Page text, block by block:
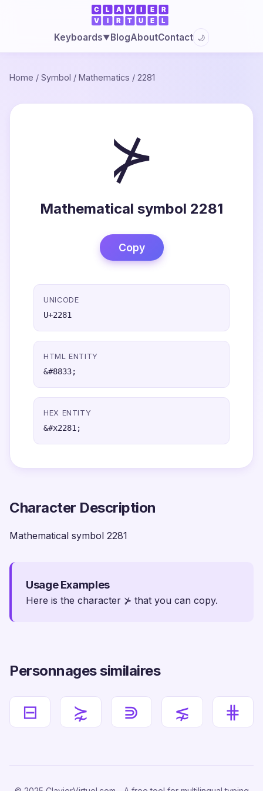
Keyboards▼BlogAboutContact 🌙
Home / Symbol / Mathematics / 2281
⊁
Mathematical symbol 2281
Copy
UNICODE
U+2281
HTML ENTITY
&#8833;
HEX ENTITY
&#x2281;
Character Description
Mathematical symbol 2281
Usage Examples
Here is the character ⊁ that you can copy.
Personnages similaires
⊟ ⋩ ⋑ ⋦ ⋕